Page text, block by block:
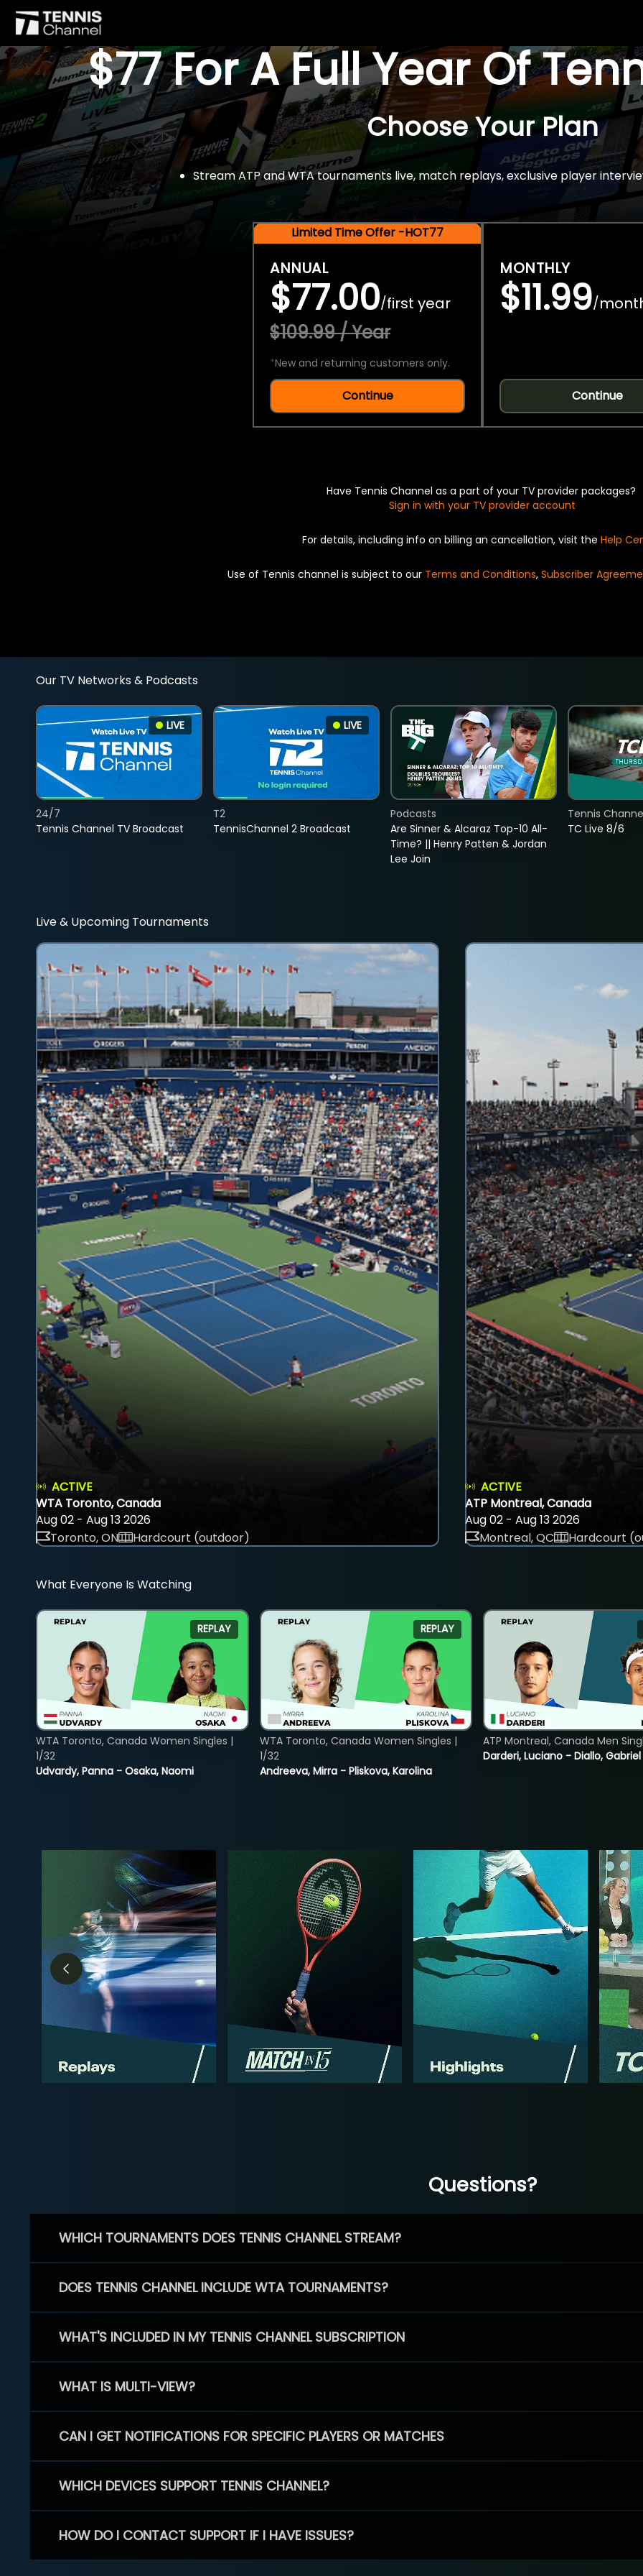
$77 For A Full Year Of
Choose Your Plan
Stream ATP and WTA tournaments live, match replays, exclusive player
Limited Time Offer -HOT77
ANNUAL
$77.00/first year
$109.99 / Year
*New and returning customers only.
Continue
MONTHLY
$11.99/
Continue
Have Tennis Channel as a part of your TV provider packages?
Sign in with your TV provider account
For details, including info on billing an cancellation, visit the Help
Use of Tennis channel is subject to our Terms and Conditions, Subscriber
Our TV Networks & Podcasts
LIVE
Tennis Channel TV Broadcast
24/7
LIVE
TennisChannel 2 Broadcast
T2
Are Sinner & Alcaraz Top-10 All-
Time? || Henry Patten & Jordan
Lee Join
Podcasts
TC Live 8/6
Tennis
Live & Upcoming Tournaments
ACTIVE
WTA Toronto, Canada
Aug 02 - Aug 13 2026
Toronto, ON
Hardcourt (outdoor)
ACTIVE
ATP Montreal, Canada
Aug 02 - Aug 13 2026
Montreal, QC
Hardcourt
What Everyone Is Watching
REPLAY
Udvardy, Panna - Osaka, Naomi
WTA Toronto, Canada Women Singles |
1/32
REPLAY
Andreeva, Mirra - Pliskova, Karolina
WTA Toronto, Canada Women Singles |
1/32
Darderi, Luciano - Diallo, Gabriel
ATP Montreal, Canada Men
Questions?
WHICH TOURNAMENTS DOES TENNIS CHANNEL STREAM?
DOES TENNIS CHANNEL INCLUDE WTA TOURNAMENTS?
WHAT'S INCLUDED IN MY TENNIS CHANNEL SUBSCRIPTION
WHAT IS MULTI-VIEW?
CAN I GET NOTIFICATIONS FOR SPECIFIC PLAYERS OR MATCHES
WHICH DEVICES SUPPORT TENNIS CHANNEL?
HOW DO I CONTACT SUPPORT IF I HAVE ISSUES?